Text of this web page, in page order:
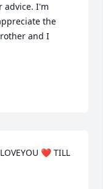
advice. I'm
the
and I